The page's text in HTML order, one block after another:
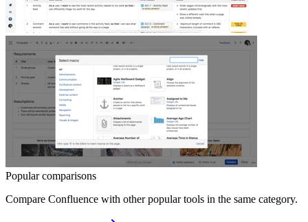
Popular comparisons
Compare Confluence with other popular tools in the same category.